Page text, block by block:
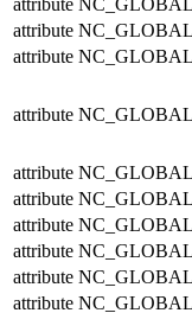
attribute NC_GLOBAL
attribute NC_GLOBAL
attribute NC_GLOBAL
attribute NC_GLOBAL
attribute NC_GLOBAL
attribute NC_GLOBAL
attribute NC_GLOBAL
attribute NC_GLOBAL
attribute NC_GLOBAL